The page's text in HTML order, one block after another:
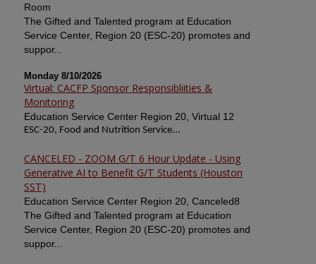
Room
The Gifted and Talented program at Education
Service Center, Region 20 (ESC-20) promotes and
suppor...
Monday 8/10/2026
Virtual: CACFP Sponsor Responsibliities &
Monitoring
Education Service Center Region 20, Virtual 12
ESC-20, Food and Nutrition Service...
CANCELED - ZOOM G/T 6 Hour Update - Using
Generative AI to Benefit G/T Students (Houston
SST)
Education Service Center Region 20, Canceled8
The Gifted and Talented program at Education
Service Center, Region 20 (ESC-20) promotes and
suppor...